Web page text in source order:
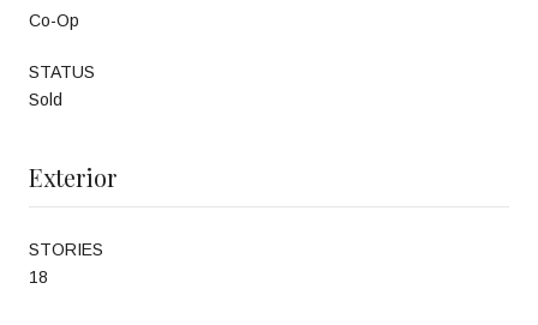
Co-Op
STATUS
Sold
Exterior
STORIES
18